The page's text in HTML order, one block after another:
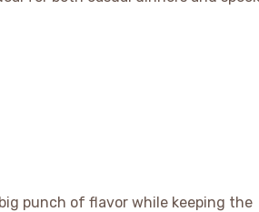
punch of flavor while keeping the